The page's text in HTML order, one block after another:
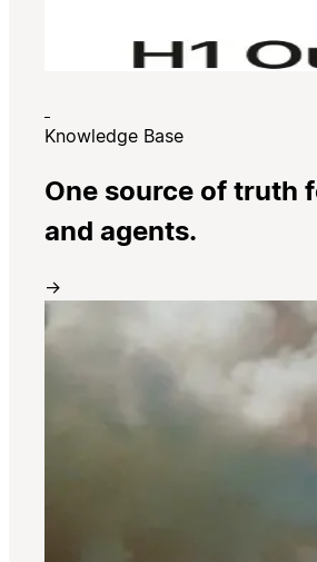
Knowledge Base
One source of truth
and agents.
→